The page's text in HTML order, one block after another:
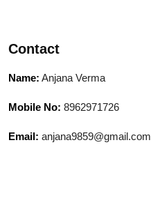
Contact
Name: Anjana Verma
Mobile No: 8962971726
Email: anjana9859@gmail.com